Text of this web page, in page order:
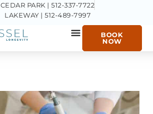
CEDAR PARK | 512-337-7722
LAKEWAY | 512-489-7997
BOOK
NOW